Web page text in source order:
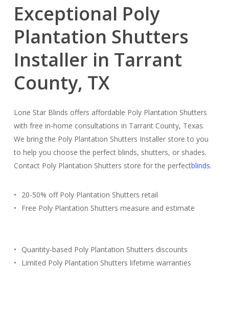
Exceptional Poly
Plantation Shutters
Installer in Tarrant
County, TX
Lone Star Blinds offers affordable Poly Plantation Shutters
with free in-home consultations in Tarrant County, Texas.
We bring the Poly Plantation Shutters Installer store to you
to help you choose the perfect blinds, shutters, or shades.
Contact Poly Plantation Shutters store for the perfectblinds.
20-50% off Poly Plantation Shutters retail
Free Poly Plantation Shutters measure and estimate
Quantity-based Poly Plantation Shutters discounts
Limited Poly Plantation Shutters lifetime warranties